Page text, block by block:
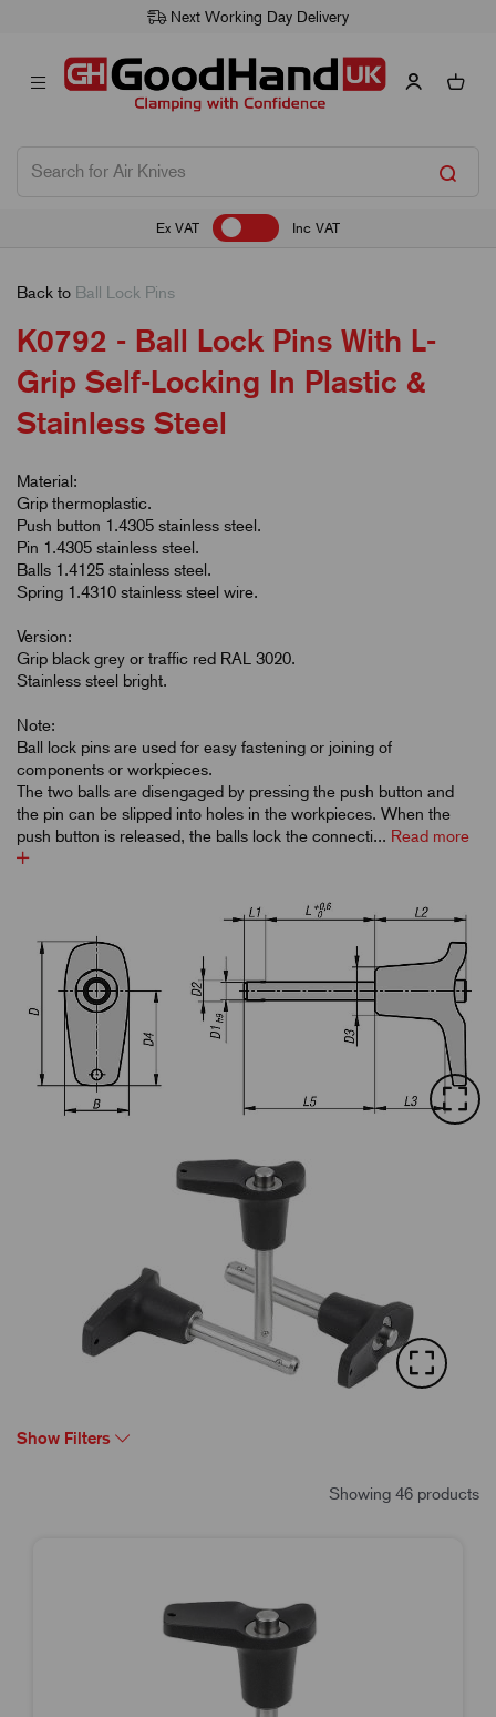
Next Working Day Delivery
Ex VAT Inc VAT
Back to Ball Lock Pins
K0792 - Ball Lock Pins With L-
Grip Self-Locking In Plastic &
Stainless Steel
Material:
Grip thermoplastic.
Push button 1.4305 stainless steel.
Pin 1.4305 stainless steel.
Balls 1.4125 stainless steel.
Spring 1.4310 stainless steel wire.
Version:
Grip black grey or traffic red RAL 3020.
Stainless steel bright.
Note:
Ball lock pins are used for easy fastening or joining of
components or workpieces.
The two balls are disengaged by pressing the push button and
the pin can be slipped into holes in the workpieces. When the
push button is released, the balls lock the connecti... Read more
Show Filters
Showing 46 products